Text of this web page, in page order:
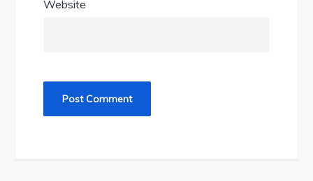
Website